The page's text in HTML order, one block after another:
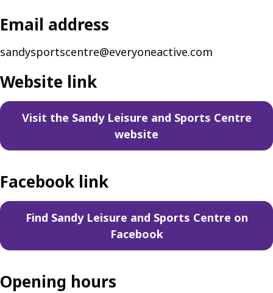
Email address
sandysportscentre@everyoneactive.com
Website link
Visit the Sandy Leisure and Sports Centre
website
Facebook link
Find Sandy Leisure and Sports Centre on
Facebook
Opening hours